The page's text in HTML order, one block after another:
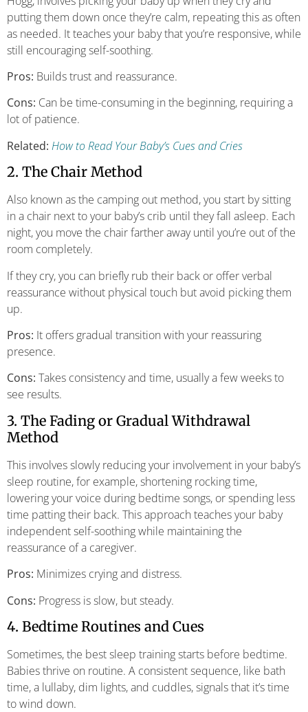
putting them down once they’re calm, repeating this as often
as needed. It teaches your baby that you’re responsive, while
still encouraging self-soothing.
Pros: Builds trust and reassurance.
Cons: Can be time-consuming in the beginning, requiring a
lot of patience.
Related: How to Read Your Baby’s Cues and Cries
2. The Chair Method
Also known as the camping out method, you start by sitting
in a chair next to your baby’s crib until they fall asleep. Each
night, you move the chair farther away until you’re out of the
room completely.
If they cry, you can briefly rub their back or offer verbal
reassurance without physical touch but avoid picking them
up.
Pros: It offers gradual transition with your reassuring
presence.
Cons: Takes consistency and time, usually a few weeks to
see results.
3. The Fading or Gradual Withdrawal
Method
This involves slowly reducing your involvement in your baby’s
sleep routine, for example, shortening rocking time,
lowering your voice during bedtime songs, or spending less
time patting their back. This approach teaches your baby
independent self-soothing while maintaining the
reassurance of a caregiver.
Pros: Minimizes crying and distress.
Cons: Progress is slow, but steady.
4. Bedtime Routines and Cues
Sometimes, the best sleep training starts before bedtime.
Babies thrive on routine. A consistent sequence, like bath
time, a lullaby, dim lights, and cuddles, signals that it’s time
to wind down.